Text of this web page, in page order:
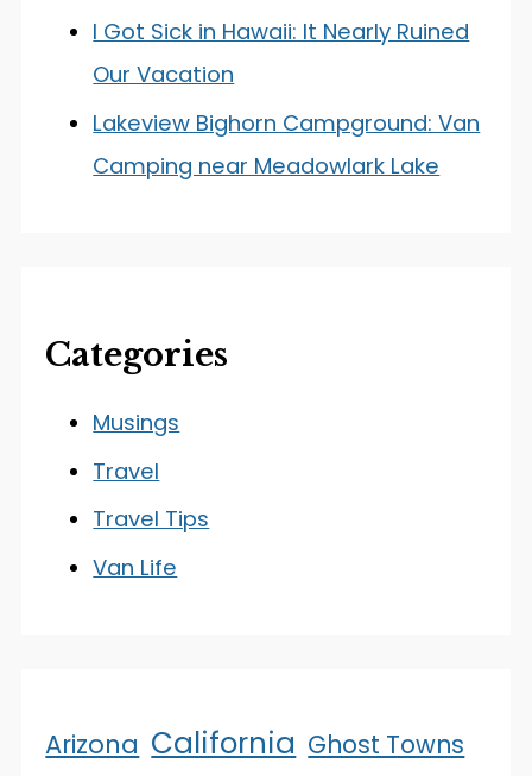
I Got Sick in Hawaii: It Nearly Ruined
Our Vacation
Lakeview Bighorn Campground: Van
Camping near Meadowlark Lake
Categories
Musings
Travel
Travel Tips
Van Life
Arizona California Ghost Towns